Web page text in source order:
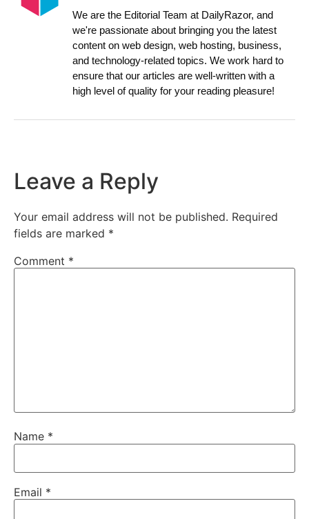
We are the Editorial Team at DailyRazor, and
we're passionate about bringing you the latest
content on web design, web hosting, business,
and technology-related topics. We work hard to
ensure that our articles are well-written with a
high level of quality for your reading pleasure!
Leave a Reply
Your email address will not be published. Required
fields are marked *
Comment *
Name *
Email *